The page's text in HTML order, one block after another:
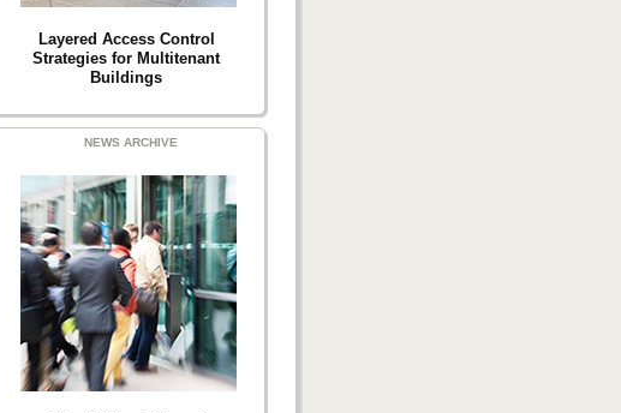
Layered Access Control
Strategies for Multitenant
Buildings
NEWS ARCHIVE